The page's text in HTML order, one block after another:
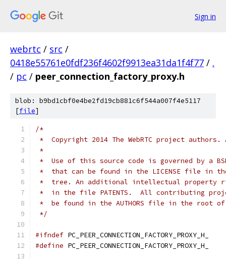
Sign in
webrtc / src /
0418e55761e0fdf236f4602f9913ea31da1f4f77 / .
/ pc / peer_connection_factory_proxy.h
blob: b9bd1cbf0e4be2fd19cb881c6f544a007f4e5117
[file]
/*
*  Copyright 2014 The WebRTC project
*
*  Use of this source code is governed by a
*  that can be found in the LICENSE file in
*  tree. An additional intellectual property
*  in the file PATENTS.  All contributing
*  be found in the AUTHORS file in the root
*/
#ifndef PC_PEER_CONNECTION_FACTORY_PROXY_H_
#define PC_PEER_CONNECTION_FACTORY_PROXY_H_